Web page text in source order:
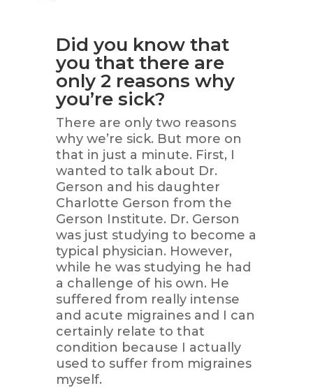
Did you know that
you that there are
only 2 reasons why
you’re sick?
There are only two reasons
why we’re sick. But more on
that in just a minute. First, I
wanted to talk about Dr.
Gerson and his daughter
Charlotte Gerson from the
Gerson Institute. Dr. Gerson
was just studying to become a
typical physician. However,
while he was studying he had
a challenge of his own. He
suffered from really intense
and acute migraines and I can
certainly relate to that
condition because I actually
used to suffer from migraines
myself.